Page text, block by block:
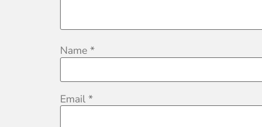
Name *
Email *